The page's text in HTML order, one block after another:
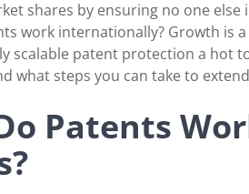
shares by ensuring no one
work internationally? Growth is
scalable patent protection a hot
what steps you can take to
Patents